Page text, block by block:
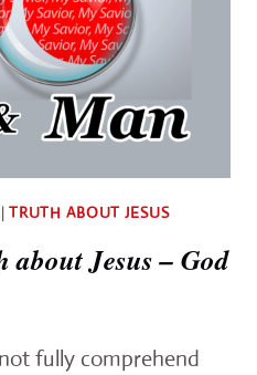
TRUTH ABOUT JESUS
about Jesus – God
fully comprehend